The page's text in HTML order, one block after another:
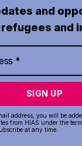
and
and
SIGN UP
address, you will be
from HIAS under the
at any time.